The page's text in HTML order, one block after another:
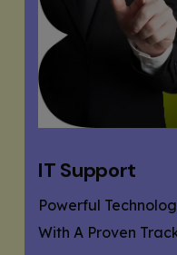
Website
If You Need
Friendly